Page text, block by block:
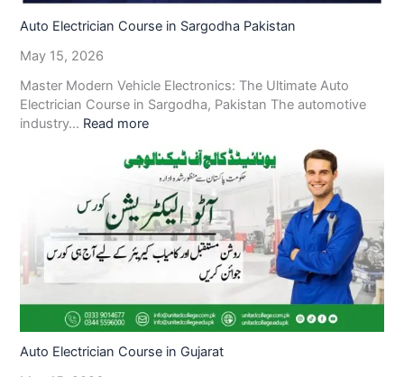
Auto Electrician Course in Sargodha Pakistan
May 15, 2026
Master Modern Vehicle Electronics: The Ultimate Auto
Electrician Course in Sargodha, Pakistan The automotive
industry… Read more
Auto Electrician Course in Gujarat